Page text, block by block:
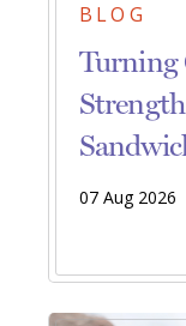
BLOG
Turning
07 Aug 2026